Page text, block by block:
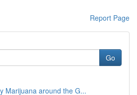
Report Page
Go
Marijuana around the G...